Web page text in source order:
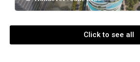
Click to see all